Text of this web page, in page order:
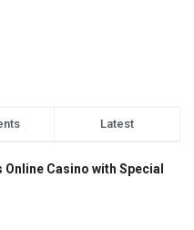
Latest
Casino with Special